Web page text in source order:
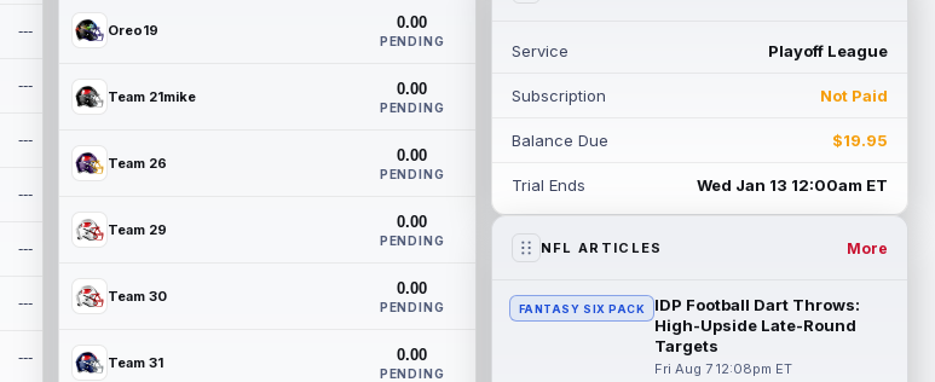
---
---
---
---
---
---
---
Oreo19 0.00
PENDING
Team 21mike 0.00
PENDING
Team 26 0.00
PENDING
Team 29 0.00
PENDING
Team 30 0.00
PENDING
Team 31 0.00
PENDING
(knee) is expected to be eased in during
read more
John Metchie III
Carolina Panthers wide receiver John
read more
Patrick Mahomes Aug 7 1:00pm ET
Kansas City Chiefs head coach Andy Reid
said the team is "leaning against" playing
quarterback Patrick Mahomes (knee)...
Service Playoff League
Subscription Not Paid
Balance Due $19.95
Trial Ends Wed Jan 13 12:00am ET
NFL ARTICLES More
FANTASY SIX PACK
IDP Football Dart Throws:
High-Upside Late-Round
Targets
Fri Aug 7 12:08pm ET